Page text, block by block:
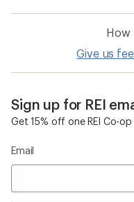
How
Give us
Sign up for REI
Get 15% off one REI Co-
Email